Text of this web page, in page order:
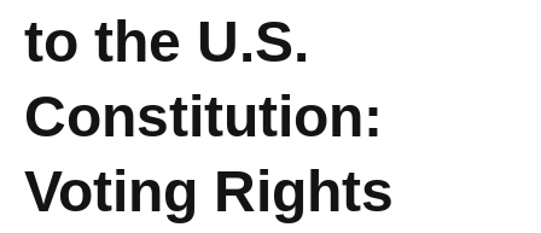
to the U.S.
Constitution:
Voting Rights